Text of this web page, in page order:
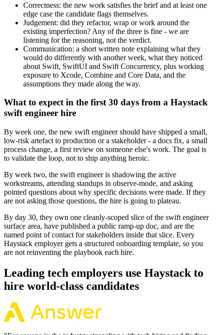
Correctness: the new work satisfies the brief and at least one
edge case the candidate flags themselves.
Judgement: did they refactor, wrap or work around the
existing imperfection? Any of the three is fine - we are
listening for the reasoning, not the verdict.
Communication: a short written note explaining what they
would do differently with another week, what they noticed
about Swift, SwiftUI and Swift Concurrency, plus working
exposure to Xcode, Combine and Core Data, and the
assumptions they made along the way.
What to expect in the first 30 days from a Haystack
swift engineer hire
By week one, the new swift engineer should have shipped a small,
low-risk artefact to production or a stakeholder - a docs fix, a small
process change, a first review on someone else's work. The goal is
to validate the loop, not to ship anything heroic.
By week two, the swift engineer is shadowing the active
workstreams, attending standups in observe-mode, and asking
pointed questions about why specific decisions were made. If they
are not asking those questions, the hire is going to plateau.
By day 30, they own one cleanly-scoped slice of the swift engineer
surface area, have published a public ramp-up doc, and are the
named point of contact for stakeholders inside that slice. Every
Haystack employer gets a structured onboarding template, so you
are not reinventing the playbook each hire.
Leading tech employers use Haystack to
hire world-class candidates